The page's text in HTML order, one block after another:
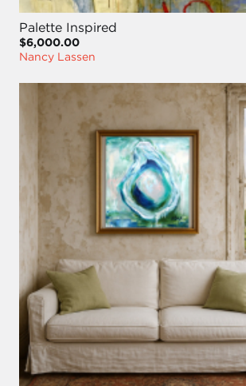
Palette Inspired
$6,000.00
Nancy Lassen